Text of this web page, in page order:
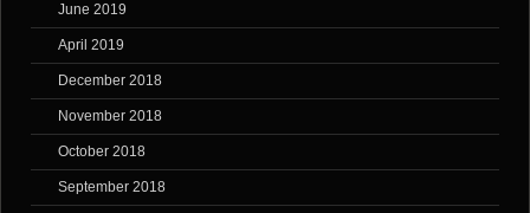
June 2019
April 2019
December 2018
November 2018
October 2018
September 2018